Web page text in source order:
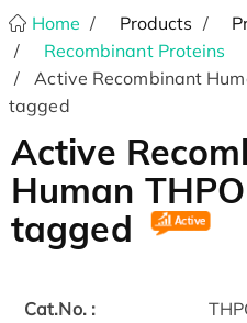
Home Products
Recombinant Proteins
Active Recombinant
tagged
Active
Human
tagged
Cat.No. :